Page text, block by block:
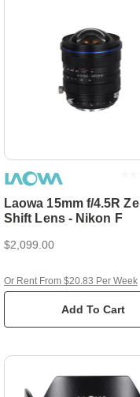
Laowa 15mm f/4.5R
Shift Lens - Nikon F
$2,099.00
Add To Cart
Or Rent From $20.83 Per Week